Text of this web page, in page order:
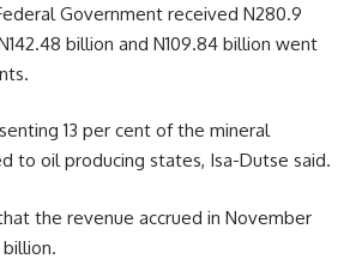
Government received N280.9
billion and N109.84 billion went
13 per cent of the mineral
to oil producing states, Isa-Dutse said.
the revenue accrued in November